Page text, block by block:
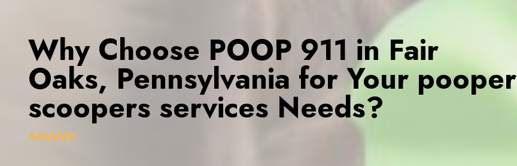
Why Choose POOP 911 in Fair
Oaks, Pennsylvania for Your pooper
scoopers services Needs?